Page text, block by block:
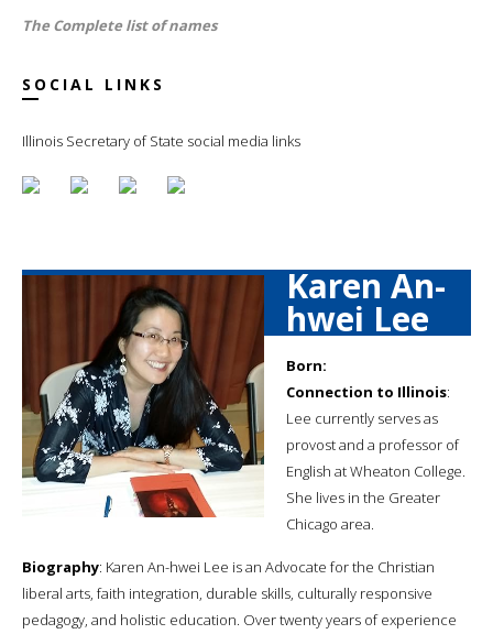
The Complete list of names
SOCIAL LINKS
Illinois Secretary of State social media links
Karen An-
hwei Lee
Born:
Connection to Illinois:
Lee currently serves as
provost and a professor of
English at Wheaton College.
She lives in the Greater
Chicago area.
Biography: Karen An-hwei Lee is an Advocate for the Christian
liberal arts, faith integration, durable skills, culturally responsive
pedagogy, and holistic education. Over twenty years of experience